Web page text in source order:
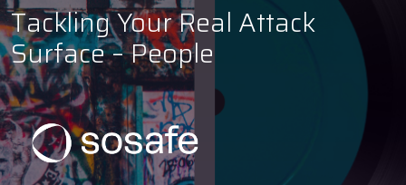
Tackling Your Real Attack
Surface – People